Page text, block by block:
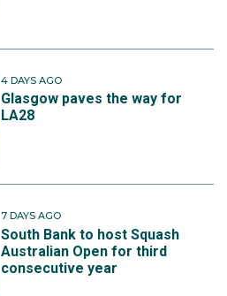
4 DAYS AGO
Glasgow paves the way for
LA28
7 DAYS AGO
South Bank to host Squash
Australian Open for third
consecutive year